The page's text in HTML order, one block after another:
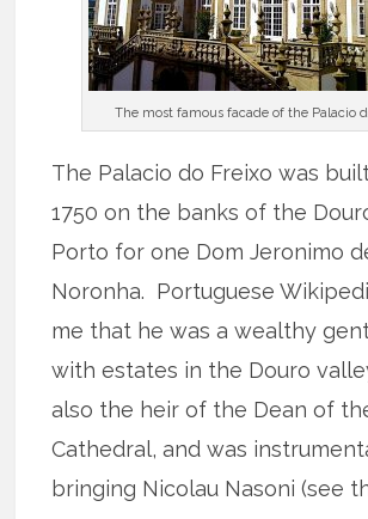
The most famous facade of the Palacio
The Palacio do Freixo was
1750 on the banks of the
Porto for one Dom Jeronimo
Noronha. Portuguese
me that he was a wealthy
with estates in the Douro
also the heir of the Dean of
Cathedral, and was
bringing Nicolau Nasoni (see